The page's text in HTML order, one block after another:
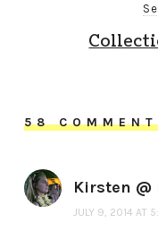
58
Kirsten @
JULY 9, 2014 AT